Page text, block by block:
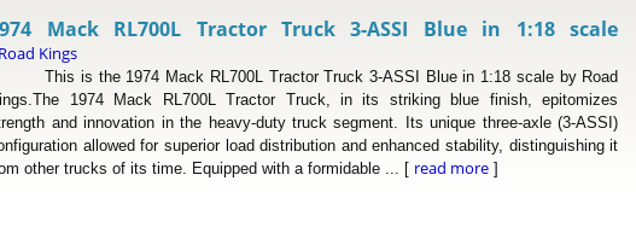
Mack RL700L Tractor Truck 3-ASSI Blue in 1:18 scale
Road Kings
is the 1974 Mack RL700L Tractor Truck 3-ASSI Blue in 1:18 scale by Road
1974 Mack RL700L Tractor Truck, in its striking blue finish, epitomizes
and innovation in the heavy-duty truck segment. Its unique three-axle (3-ASSI)
allowed for superior load distribution and enhanced stability, distinguishing it
other trucks of its time. Equipped with a formidable ... [ read more ]